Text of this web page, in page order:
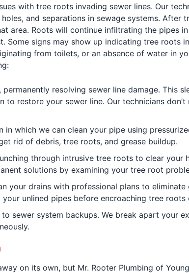
with tree roots invading sewer lines. Our
and separations in sewage systems. After
Roots will continue infiltrating the pipes
signs may show up indicating tree roots
from toilets, or an absence of water in
resolving sewer line damage. This
restore your sewer line. Our technicians
which we can clean your pipe using
rid of debris, tree roots, and grease buildup.
through intrusive tree roots to clear your
solutions by examining your tree root
your drains with professional plans to
unlined pipes before encroaching tree roots
sewer system backups. We break apart your
on its own, but Mr. Rooter Plumbing of